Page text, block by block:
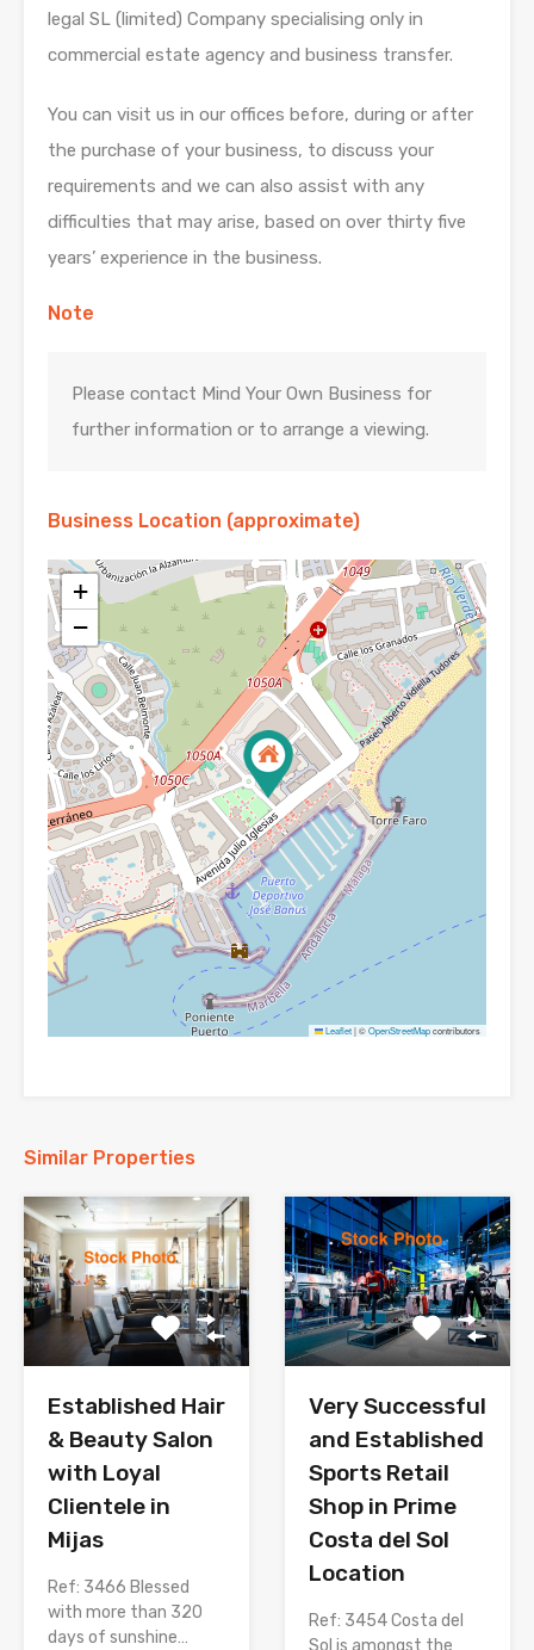
legal SL (limited) Company specialising only in
commercial estate agency and business transfer.
You can visit us in our offices before, during or after
the purchase of your business, to discuss your
requirements and we can also assist with any
difficulties that may arise, based on over thirty five
years’ experience in the business.
Note
Please contact Mind Your Own Business for
further information or to arrange a viewing.
Business Location (approximate)
+
−
Leaflet|©OpenStreetMapcontributors
Similar Properties
Established Hair
& Beauty Salon
with Loyal
Clientele in
Mijas
Ref: 3466 Blessed
with more than 320
days of sunshine…
Very Successful
and Established
Sports Retail
Shop in Prime
Costa del Sol
Location
Ref: 3454 Costa del
Sol is amongst the